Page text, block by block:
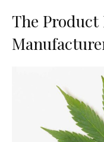
The Product